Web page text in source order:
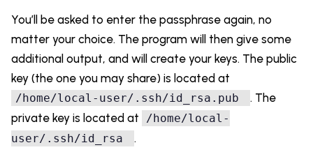
You’ll be asked to enter the passphrase again, no
matter your choice. The program will then give some
additional output, and will create your keys. The public
key (the one you may share) is located at
/home/local-user/.ssh/id_rsa.pub
. The
private key is located at
/home/local-
user/.ssh/id_rsa
.